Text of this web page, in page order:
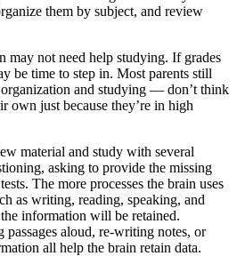
them by subject, and review
may not need help studying. If grades
be time to step in. Most parents still
and studying — don’t think
own just because they’re in high
material and study with several
asking to provide the missing
The more processes the brain uses
as writing, reading, speaking, and
information will be retained.
passages aloud, re-writing notes, or
all help the brain retain data.